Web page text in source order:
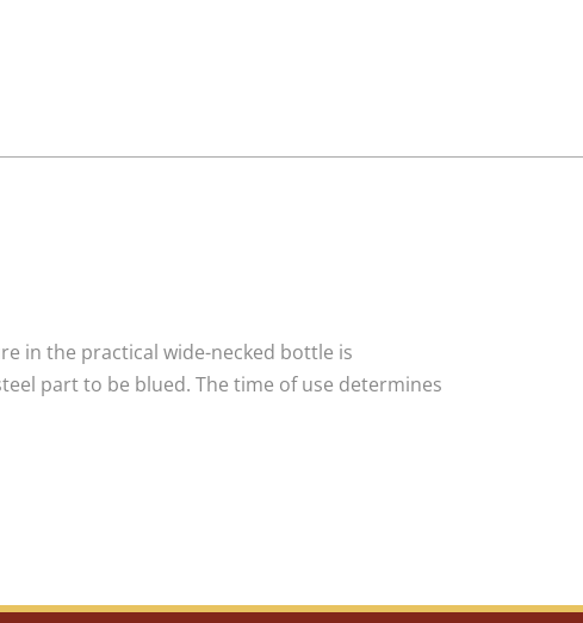
in the practical wide-necked bottle is
part to be blued. The time of use determines